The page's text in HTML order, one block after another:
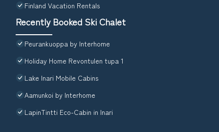
Finland Vacation Rentals
Recently Booked Ski Chalet
Peurankuoppa by Interhome
Holiday Home Revontulen tupa 1
Lake Inari Mobile Cabins
Aamunkoi by Interhome
LapinTintti Eco-Cabin in Inari